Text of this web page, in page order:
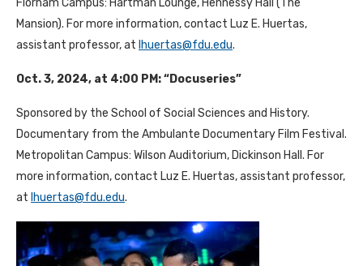
Mansion). For more information, contact Luz E. Huertas,
assistant professor, at lhuertas@fdu.edu.
Oct. 3, 2024, at 4:00 PM: “Docuseries”
Sponsored by the School of Social Sciences and History.
Documentary from the Ambulante Documentary Film Festival.
Metropolitan Campus: Wilson Auditorium, Dickinson Hall. For
more information, contact Luz E. Huertas, assistant professor,
at lhuertas@fdu.edu.